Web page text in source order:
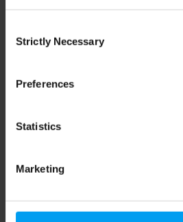
Selection
Strictly Necessary
Preferences
Statistics
Marketing